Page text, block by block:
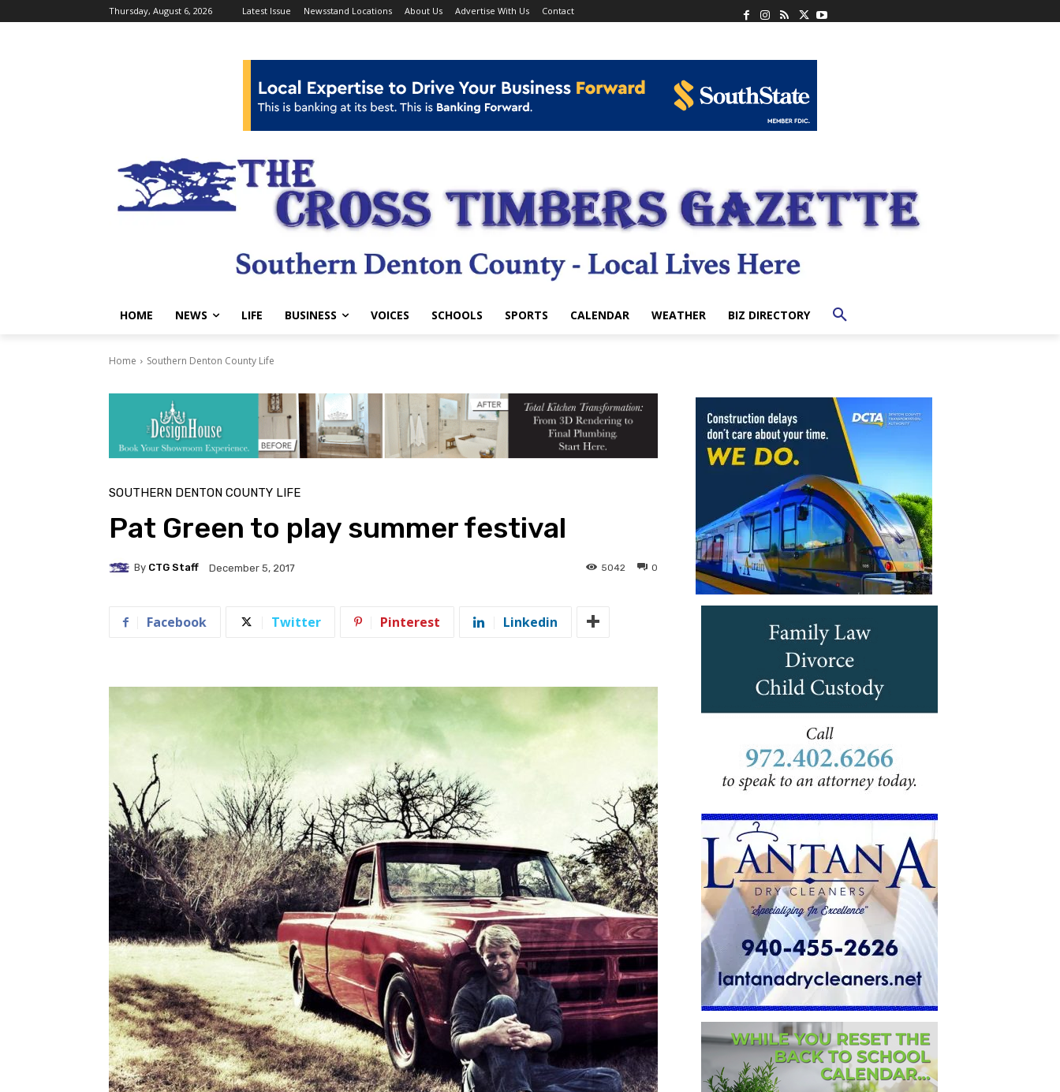
Thursday, August 6, 2026 Latest Issue Newsstand Locations About Us Advertise With Us Contact
HOME NEWS LIFE BUSINESS VOICES SCHOOLS SPORTS CALENDAR WEATHER BIZ DIRECTORY
Home Southern Denton County Life
SOUTHERN DENTON COUNTY LIFE
Pat Green to play summer festival
By CTG Staff December 5, 2017 0
5042
Facebook Twitter Pinterest Linkedin